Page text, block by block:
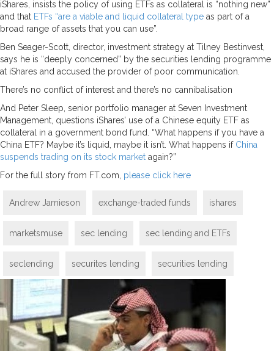
iShares, insists the policy of using ETFs as collateral is “nothing new”
and that ETFs “are a viable and liquid collateral type as part of a
broad range of assets that you can use”.
Ben Seager-Scott, director, investment strategy at Tilney Bestinvest,
says he is “deeply concerned” by the securities lending programme
at iShares and accused the provider of poor communication.
There’s no conflict of interest and there’s no cannibalisation
And Peter Sleep, senior portfolio manager at Seven Investment
Management, questions iShares’ use of a Chinese equity ETF as
collateral in a government bond fund. “What happens if you have a
China ETF? Maybe it’s liquid, maybe it isn’t. What happens if China
suspends trading on its stock market again?”
For the full story from FT.com, please click here
Andrew Jamieson exchange-traded funds ishares
marketsmuse sec lending sec lending and ETFs
seclending securites lending securities lending